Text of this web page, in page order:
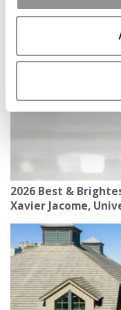
Notre Dame
2026 Best &
Xavier Jacome,